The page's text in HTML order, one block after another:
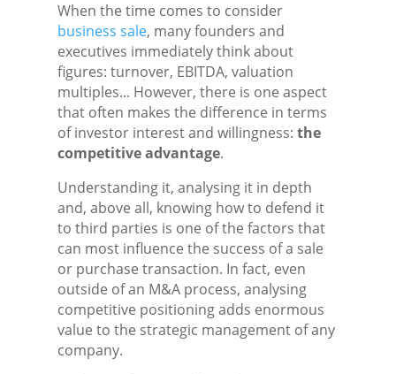
When the time comes to consider
business sale, many founders and
executives immediately think about
figures: turnover, EBITDA, valuation
multiples... However, there is one aspect
that often makes the difference in terms
of investor interest and willingness: the
competitive advantage.
Understanding it, analysing it in depth
and, above all, knowing how to defend it
to third parties is one of the factors that
can most influence the success of a sale
or purchase transaction. In fact, even
outside of an M&A process, analysing
competitive positioning adds enormous
value to the strategic management of any
company.